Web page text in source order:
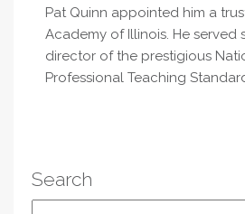
Pat Quinn appointed him a
Academy of Illinois. He served
director of the prestigious
Professional Teaching
Search